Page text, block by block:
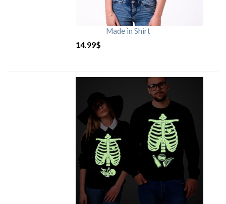
Made in Shirt
14.99$